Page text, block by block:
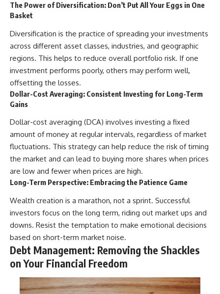
The Power of Diversification: Don’t Put All Your Eggs in One
Basket
Diversification is the practice of spreading your investments
across different asset classes, industries, and geographic
regions. This helps to reduce overall portfolio risk. If one
investment performs poorly, others may perform well,
offsetting the losses.
Dollar-Cost Averaging: Consistent Investing for Long-Term
Gains
Dollar-cost averaging (DCA) involves investing a fixed
amount of money at regular intervals, regardless of market
fluctuations. This strategy can help reduce the risk of timing
the market and can lead to buying more shares when prices
are low and fewer when prices are high.
Long-Term Perspective: Embracing the Patience Game
Wealth creation is a marathon, not a sprint. Successful
investors focus on the long term, riding out market ups and
downs. Resist the temptation to make emotional decisions
based on short-term market noise.
Debt Management: Removing the Shackles
on Your Financial Freedom